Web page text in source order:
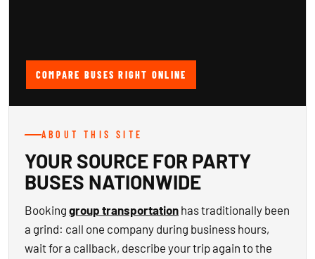
COMPARE BUSES RIGHT ONLINE
ABOUT THIS SITE
YOUR SOURCE FOR PARTY
BUSES NATIONWIDE
Booking group transportation has traditionally been
a grind: call one company during business hours,
wait for a callback, describe your trip again to the